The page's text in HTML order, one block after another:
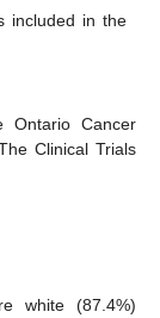
included in the
Ontario Cancer
Clinical Trials
white (87.4%)